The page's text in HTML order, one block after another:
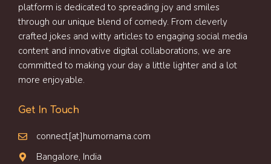
platform is dedicated to spreading joy and smiles
through our unique blend of comedy. From cleverly
crafted jokes and witty articles to engaging social media
content and innovative digital collaborations, we are
committed to making your day a little lighter and a lot
more enjoyable.
Get In Touch
connect[at]humornama.com
Bangalore, India